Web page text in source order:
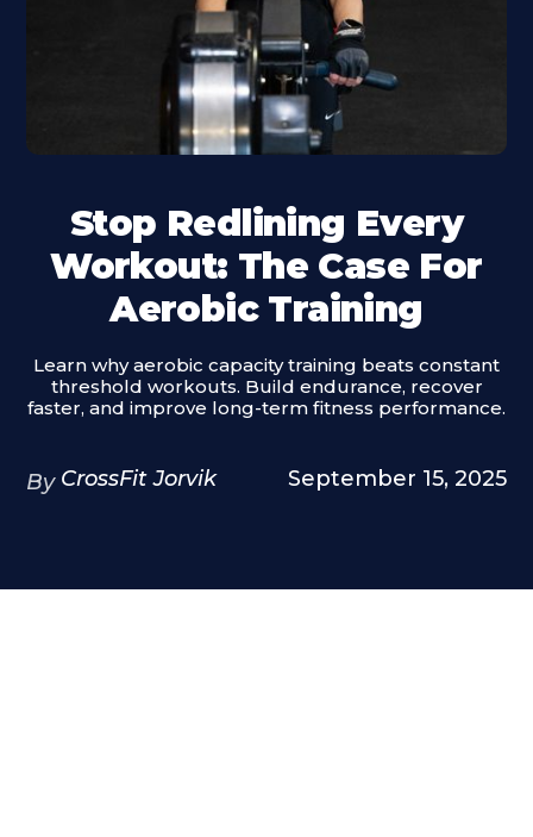
Stop Redlining Every
Workout: The Case For
Aerobic Training
Learn why aerobic capacity training beats constant
threshold workouts. Build endurance, recover
faster, and improve long-term fitness performance.
By CrossFit Jorvik September 15, 2025